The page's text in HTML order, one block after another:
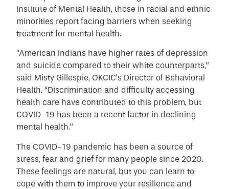
Institute of Mental Health, those in racial and ethnic
minorities report facing barriers when seeking
treatment for mental health.
“American Indians have higher rates of depression
and suicide compared to their white counterparts,”
said Misty Gillespie, OKCIC’s Director of Behavioral
Health. “Discrimination and difficulty accessing
health care have contributed to this problem, but
COVID-19 has been a recent factor in declining
mental health.”
The COVID-19 pandemic has been a source of
stress, fear and grief for many people since 2020.
These feelings are natural, but you can learn to
cope with them to improve your resilience and